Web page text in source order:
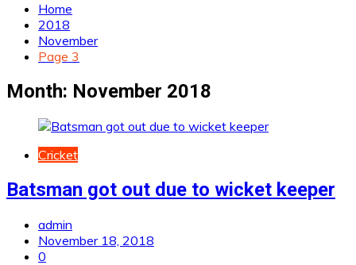
Home
2018
November
Page 3
Month: November 2018
Cricket
Batsman got out due to wicket keeper
admin
November 18, 2018
0